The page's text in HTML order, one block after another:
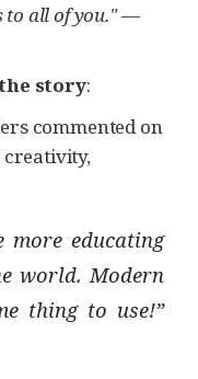
all of you."—
story:
commented on
creativity,
more educating
world. Modern
thing to use!”